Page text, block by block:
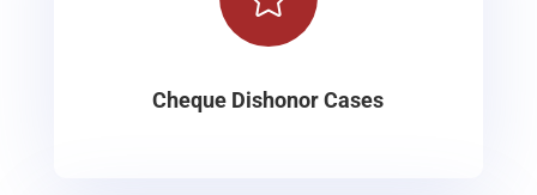
Cheque Dishonor Cases